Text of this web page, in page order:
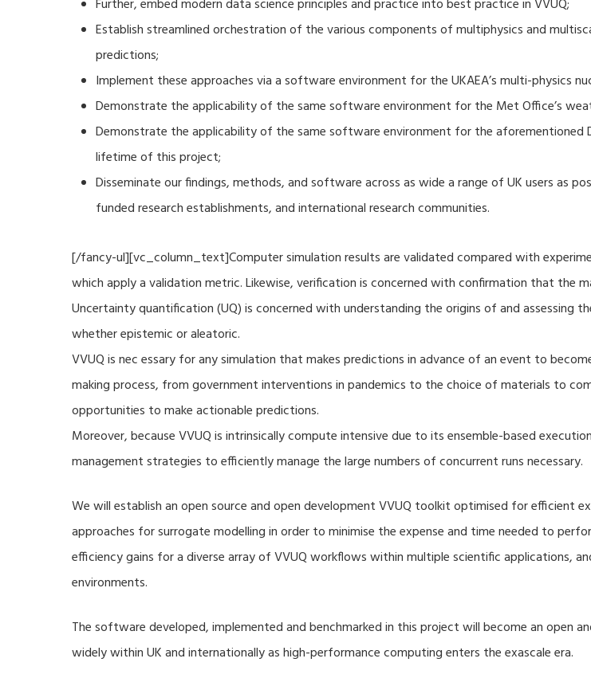
Further, embed modern data science principles and practice into best practice in VVUQ;
Establish streamlined orchestration of the various components of multiphysics and
predictions;
Implement these approaches via a software environment for the UKAEA’s multi-physics
Demonstrate the applicability of the same software environment for the Met Office’s
Demonstrate the applicability of the same software environment for the aforementioned
lifetime of this project;
Disseminate our findings, methods, and software across as wide a range of UK users as
funded research establishments, and international research communities.
[/fancy-ul][vc_column_text]Computer simulation results are validated compared with
which apply a validation metric. Likewise, verification is concerned with confirmation that the
Uncertainty quantification (UQ) is concerned with understanding the origins of and assessing
whether epistemic or aleatoric.
VVUQ is nec essary for any simulation that makes predictions in advance of an event to
making process, from government interventions in pandemics to the choice of materials to
opportunities to make actionable predictions.
Moreover, because VVUQ is intrinsically compute intensive due to its ensemble-based
management strategies to efficiently manage the large numbers of concurrent runs necessary.
We will establish an open source and open development VVUQ toolkit optimised for efficient
approaches for surrogate modelling in order to minimise the expense and time needed to
efficiency gains for a diverse array of VVUQ workflows within multiple scientific applications,
environments.
The software developed, implemented and benchmarked in this project will become an open
widely within UK and internationally as high-performance computing enters the exascale era.